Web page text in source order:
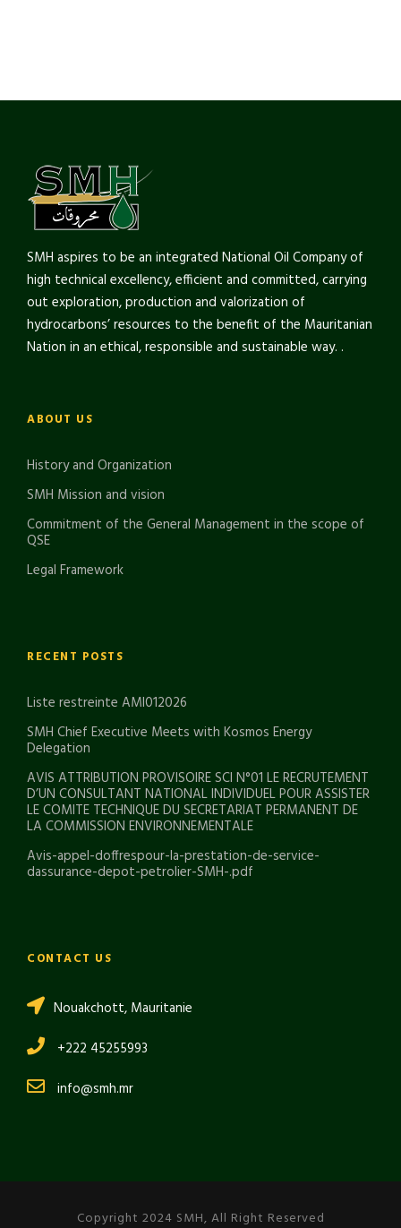
SMH aspires to be an integrated National Oil Company of
high technical excellency, efficient and committed, carrying
out exploration, production and valorization of
hydrocarbons’ resources to the benefit of the Mauritanian
Nation in an ethical, responsible and sustainable way. .
ABOUT US
History and Organization
SMH Mission and vision
Commitment of the General Management in the scope of
QSE
Legal Framework
RECENT POSTS
Liste restreinte AMI012026
SMH Chief Executive Meets with Kosmos Energy
Delegation
AVIS ATTRIBUTION PROVISOIRE SCI N°01 LE RECRUTEMENT
D’UN CONSULTANT NATIONAL INDIVIDUEL POUR ASSISTER
LE COMITE TECHNIQUE DU SECRETARIAT PERMANENT DE
LA COMMISSION ENVIRONNEMENTALE
Avis-appel-doffrespour-la-prestation-de-service-
dassurance-depot-petrolier-SMH-.pdf
CONTACT US
Nouakchott, Mauritanie
+222 45255993
info@smh.mr
Copyright 2024 SMH, All Right Reserved